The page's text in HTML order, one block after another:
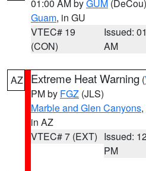
01:00 AM byGUM (DeCou)
Guam, in GU
VTEC# 19
(CON)
Issued:
AM
AZ Extreme Heat Warning (
PM by FGZ (JLS)
Marble and Glen Canyons,
in AZ
VTEC# 7 (EXT) Issued:
PM